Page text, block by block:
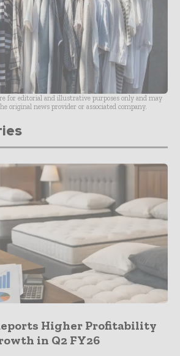
for editorial and illustrative purposes only and may
original news provider or associated company.
Higher Profitability
in Q2 FY26